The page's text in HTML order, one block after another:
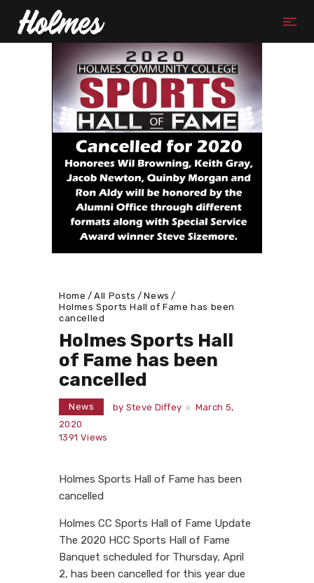
Home All Posts
News
Holmes Sports Hall of Fame has been
cancelled
Holmes Sports Hall
of Fame has been
cancelled
News by Steve Diffey
March 5,
2020
1391 Views
Holmes Sports Hall of Fame has been
cancelled
Holmes CC Sports Hall of Fame Update
The 2020 HCC Sports Hall of Fame
Banquet scheduled for Thursday, April
2, has been cancelled for this year due